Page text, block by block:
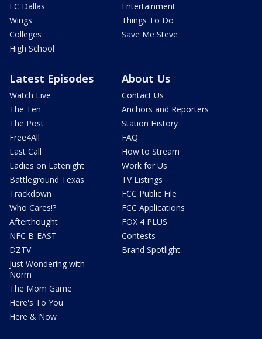
FC Dallas
Wings
Colleges
High School
Entertainment
Things To Do
Save Me Steve
Latest Episodes
Watch Live
The Ten
The Post
Free4All
Last Call
Ladies on Latenight
Battleground Texas
Trackdown
Who Cares!?
Afterthought
NFC B-EAST
DZTV
Just Wondering with
Norm
The Mom Game
Here's To You
Here & Now
About Us
Contact Us
Anchors and Reporters
Station History
FAQ
How to Stream
Work for Us
TV Listings
FCC Public File
FCC Applications
FOX 4 PLUS
Contests
Brand Spotlight